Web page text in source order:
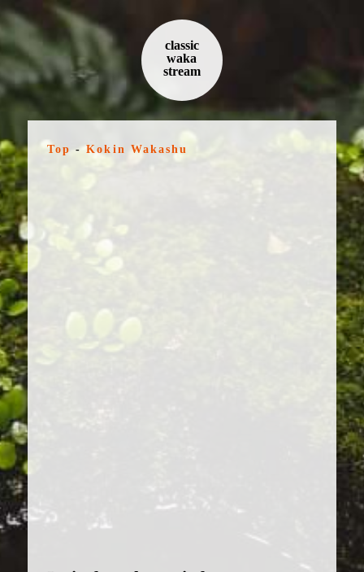
classic
waka
stream
Top - Kokin Wakashu